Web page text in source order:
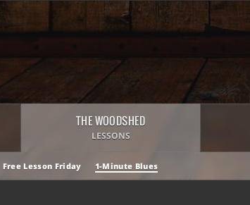
THE WOODSHED
LESSONS
Free Lesson Friday 1-Minute Blues